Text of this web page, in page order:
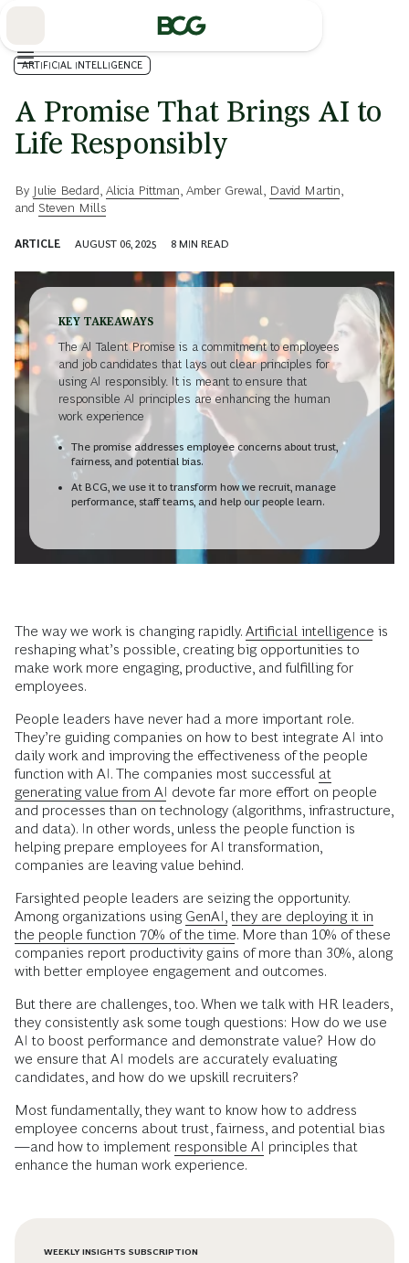
ARTIFICIAL INTELLIGENCE
A Promise That Brings AI to
Life Responsibly
By Julie Bedard Alicia Pittman Amber Grewal David Martin
and Steven Mills
ARTICLE AUGUST 06, 2025 8 MIN READ
KEY TAKEAWAYS
The AI Talent Promise is a commitment to employees
and job candidates that lays out clear principles for
using AI responsibly. It is meant to ensure that
responsible AI principles are enhancing the human
work experience
The promise addresses employee concerns about trust,
fairness, and potential bias.
At BCG, we use it to transform how we recruit, manage
performance, staff teams, and help our people learn.
The way we work is changing rapidly. Artificial intelligence is
reshaping what’s possible, creating big opportunities to
make work more engaging, productive, and fulfilling for
employees.
People leaders have never had a more important role.
They’re guiding companies on how to best integrate AI into
daily work and improving the effectiveness of the people
function with AI. The companies most successful at
generating value from AI devote far more effort on people
and processes than on technology (algorithms, infrastructure,
and data). In other words, unless the people function is
helping prepare employees for AI transformation,
companies are leaving value behind.
Farsighted people leaders are seizing the opportunity.
Among organizations using GenAI, they are deploying it in
the people function 70% of the time. More than 10% of these
companies report productivity gains of more than 30%, along
with better employee engagement and outcomes.
But there are challenges, too. When we talk with HR leaders,
they consistently ask some tough questions: How do we use
AI to boost performance and demonstrate value? How do
we ensure that AI models are accurately evaluating
candidates, and how do we upskill recruiters?
Most fundamentally, they want to know how to address
employee concerns about trust, fairness, and potential bias
—and how to implement responsible AI principles that
enhance the human work experience.
WEEKLY INSIGHTS SUBSCRIPTION